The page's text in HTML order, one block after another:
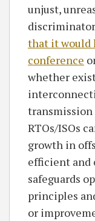
unjust,
that it would
conference
whether
RTOs/ISOs
growth in
efficient and
safeguards
principles
or